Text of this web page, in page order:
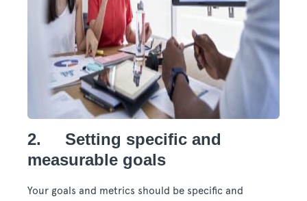
2. Setting specific and
measurable goals
Your goals and metrics should be specific and